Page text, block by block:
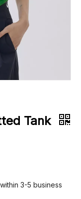
Tank
3-5 business